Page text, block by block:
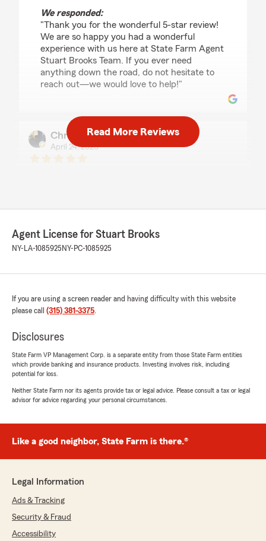
We responded:
"Thank you for the wonderful 5-star review!
We are so happy you had a wonderful
experience with us here at State Farm Agent
Stuart Brooks Team. If you ever need
anything down the road, do not hesitate to
reach out—we would love to help!"
Christopher Golinski
April 24, 2026
to work with."
We responded:
"Thank you for the kind review. We
and cover your property. All the best. "
October 10, 2025
5 out of5
rating by Nick Hudson
"I have had an auto and renters policy with
State Farm for years now, and could not ask for
a better agent than Stuart Brooks. Always
something, a quick text or email is all it takes to
get it done. Highly recommended."
Farm team and I and happy to be your good
neighbor! We look forward to serving you on
Read More Reviews
Agent License for Stuart Brooks
NY-LA-1085925 NY-PC-1085925
If you are using a screen reader and having difficulty with this website
please call (315) 381-3375.
Disclosures
State Farm VP Management Corp. is a separate entity from those State Farm entities
which provide banking and insurance products. Investing involves risk, including
potential for loss.
Neither State Farm nor its agents provide tax or legal advice. Please consult a tax or legal
advisor for advice regarding your personal circumstances.
Like a good neighbor, State Farm is there.®
Legal Information
Ads & Tracking
Security & Fraud
Accessibility